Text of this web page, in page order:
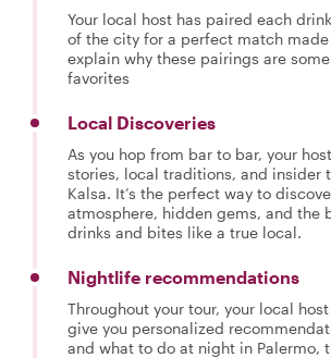
Your local host has paired each
of the city for a perfect match
explain why these pairings are
favorites
Local Discoveries
As you hop from bar to bar, your
stories, local traditions, and insider
Kalsa. It’s the perfect way to
atmosphere, hidden gems, and the
drinks and bites like a true local.
Nightlife recommendations
Throughout your tour, your local
give you personalized
and what to do at night in Palermo,